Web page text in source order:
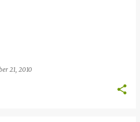
21, 2010